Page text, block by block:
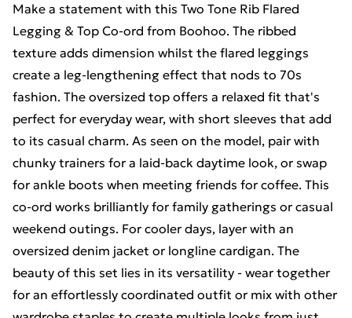
Make a statement with this Two Tone Rib Flared
Legging & Top Co-ord from Boohoo. The ribbed
texture adds dimension whilst the flared leggings
create a leg-lengthening effect that nods to 70s
fashion. The oversized top offers a relaxed fit that's
perfect for everyday wear, with short sleeves that add
to its casual charm. As seen on the model, pair with
chunky trainers for a laid-back daytime look, or swap
for ankle boots when meeting friends for coffee. This
co-ord works brilliantly for family gatherings or casual
weekend outings. For cooler days, layer with an
oversized denim jacket or longline cardigan. The
beauty of this set lies in its versatility - wear together
for an effortlessly coordinated outfit or mix with other